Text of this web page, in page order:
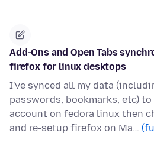
Add-Ons and Open Tabs
firefox for linux desktops
I've synced all my data
passwords, bookmarks, etc)
account on fedora linux then
and re-setup firefox on Ma…